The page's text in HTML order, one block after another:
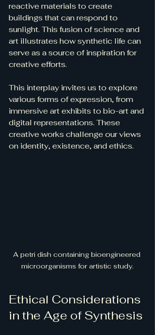
reactive materials to create
buildings that can respond to
sunlight. This fusion of science and
art illustrates how synthetic life can
serve as a source of inspiration for
creative efforts.
This interplay invites us to explore
various forms of expression, from
immersive art exhibits to bio-art and
digital representations. These
creative works challenge our views
on identity, existence, and ethics.
A petri dish containing bioengineered
microorganisms for artistic study.
Ethical Considerations
in the Age of Synthesis